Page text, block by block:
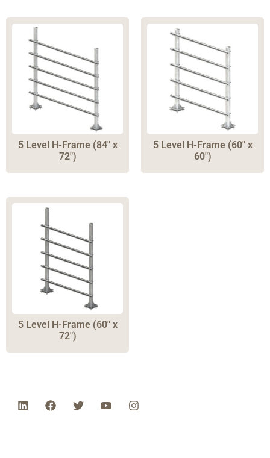
5 Level H-Frame (84″ x
72″)
5 Level H-Frame (60″ x
60″)
5 Level H-Frame (60″ x
72″)